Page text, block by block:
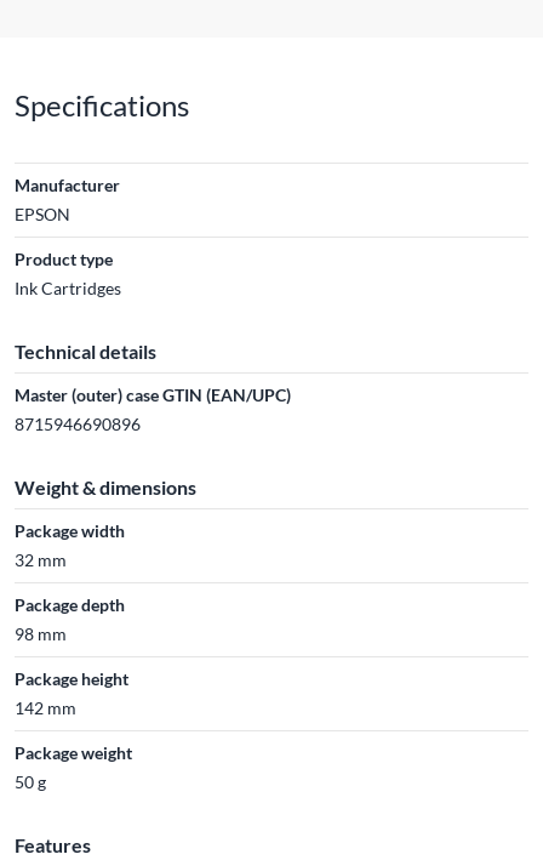
Specifications
Manufacturer
EPSON
Product type
Ink Cartridges
Technical details
Master (outer) case GTIN (EAN/UPC)
8715946690896
Weight & dimensions
Package width
32 mm
Package depth
98 mm
Package height
142 mm
Package weight
50 g
Features